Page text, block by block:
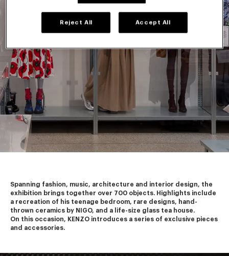
Spanning fashion, music, architecture and interior design, the
exhibition brings together over 700 objects. Highlights include
a recreation of his teenage bedroom, rare designs, hand-
thrown ceramics by NIGO, and a life-size glass tea house.
On this occasion, KENZO introduces a series of exclusive pieces
and accessories.
Reject All Accept All